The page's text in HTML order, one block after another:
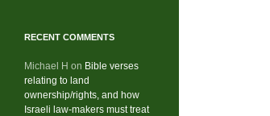
RECENT COMMENTS
Michael H on Bible verses
relating to land
ownership/rights, and how
Israeli law-makers must treat